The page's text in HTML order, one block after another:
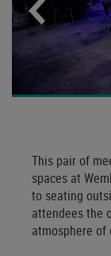
This pair of
spaces at
to seating
attendees the
atmosphere of